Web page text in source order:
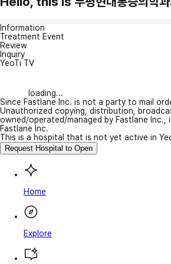
Information
Treatment Event
Review
Inquiry
YeoTi TV
loading...
Since Fastlane Inc. is not a party to mail
Unauthorized copying, distribution,
owned/operated/managed by Fastlane
Fastlane Inc.
This is a hospital that is not yet active in
Request Hospital to Open
Home
Explore